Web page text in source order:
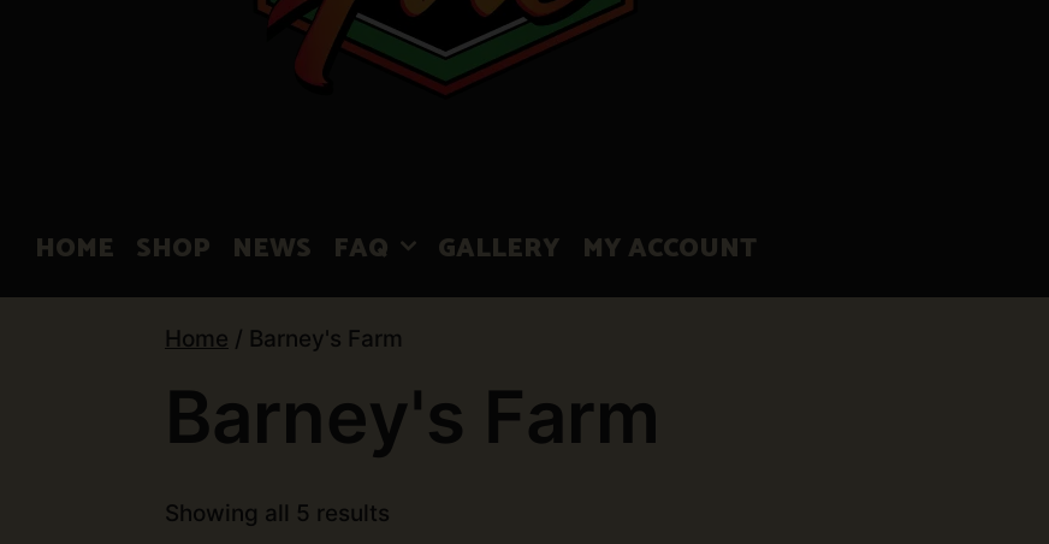
HOME SHOP NEWS FAQ GALLERY MY ACCOUNT
Home / Barney's Farm
Barney's Farm
Showing all 5 results